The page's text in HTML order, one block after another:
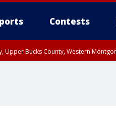
Contests
Upper Bucks County, Western